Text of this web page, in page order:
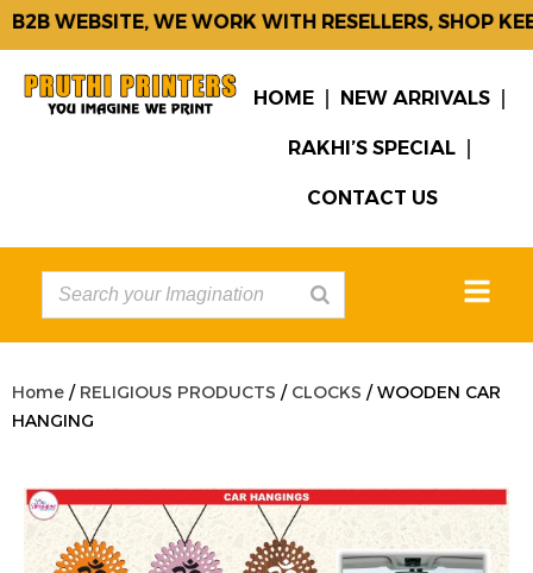
WEBSITE, WE WORK WITH RESELLERS, SHOP
HOME NEW ARRIVALS
RAKHI’S SPECIAL
CONTACT US
Home / RELIGIOUS PRODUCTS / CLOCKS / WOODEN CAR
HANGING